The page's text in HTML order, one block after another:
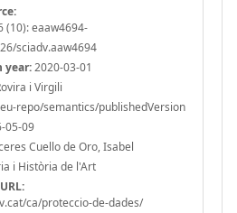
(10): eaaw4694-
sciadv.aaw4694
year:2020-03-01
i Virgili
repo/semantics/publishedVersion
05-09
Cuello de Oro, Isabel
i Història de l'Art
ca/proteccio-de-dades/